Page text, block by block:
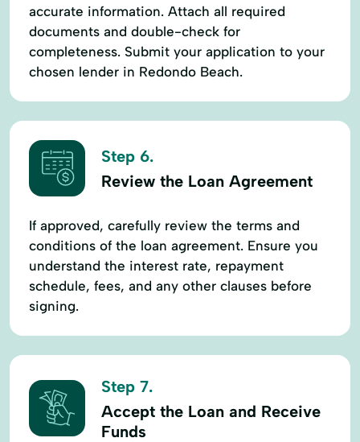
accurate information. Attach all required
documents and double-check for
completeness. Submit your application to your
chosen lender in Redondo Beach.
Step 6.
Review the Loan Agreement
If approved, carefully review the terms and
conditions of the loan agreement. Ensure you
understand the interest rate, repayment
schedule, fees, and any other clauses before
signing.
Step 7.
Accept the Loan and Receive
Funds